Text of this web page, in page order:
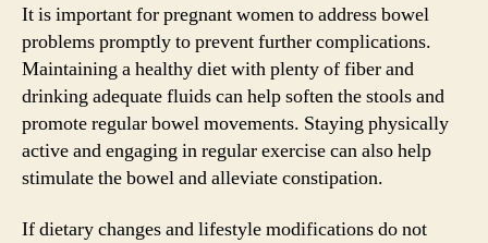
It is important for pregnant women to address bowel
problems promptly to prevent further complications.
Maintaining a healthy diet with plenty of fiber and
drinking adequate fluids can help soften the stools and
promote regular bowel movements. Staying physically
active and engaging in regular exercise can also help
stimulate the bowel and alleviate constipation.
If dietary changes and lifestyle modifications do not